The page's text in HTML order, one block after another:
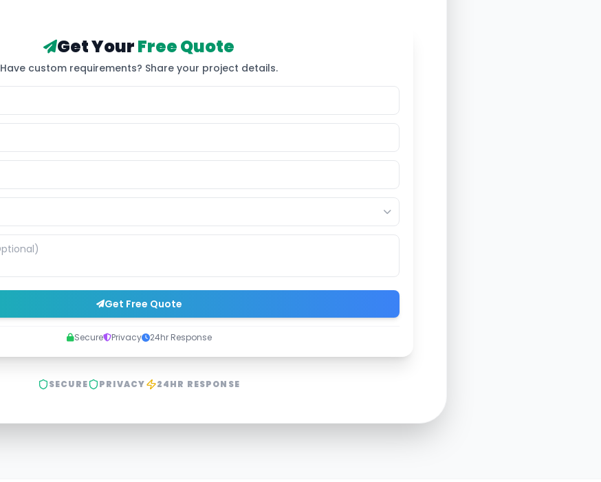
Get YourFree Quote
Have custom requirements? Share your project details.
Get Free Quote
Secure Privacy 24hr Response
SECURE PRIVACY 24HR RESPONSE